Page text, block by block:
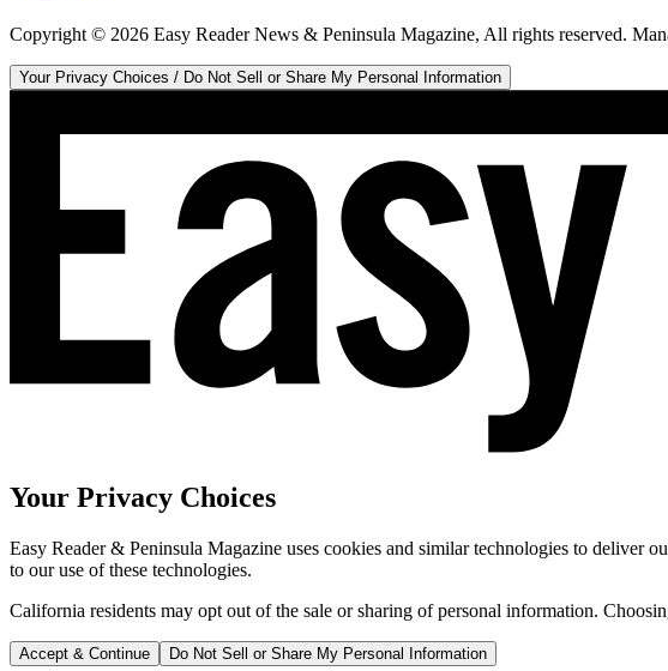
Copyright © 2026 Easy Reader News & Peninsula Magazine, All rights reserved.
Your Privacy Choices / Do Not Sell or Share My Personal Information
Your Privacy Choices
Easy Reader & Peninsula Magazine uses cookies and similar technologies to deliver
to our use of these technologies.
California residents may opt out of the sale or sharing of personal information.
Accept & Continue Do Not Sell or Share My Personal Information